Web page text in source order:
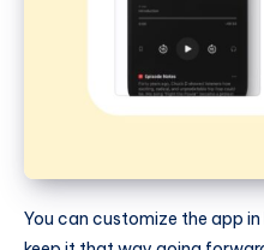
You can customize the app